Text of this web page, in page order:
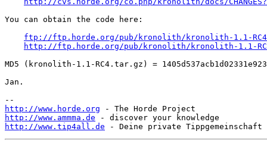
You can obtain the code here:
ftp://ftp.horde.org/pub/kronolith/kronolith-1.1-
http://ftp.horde.org/pub/kronolith/kronolith-1.1-
MD5 (kronolith-1.1-RC4.tar.gz) =
Jan.
http://www.horde.org
http://www.ammma.de
http://www.tip4all.de